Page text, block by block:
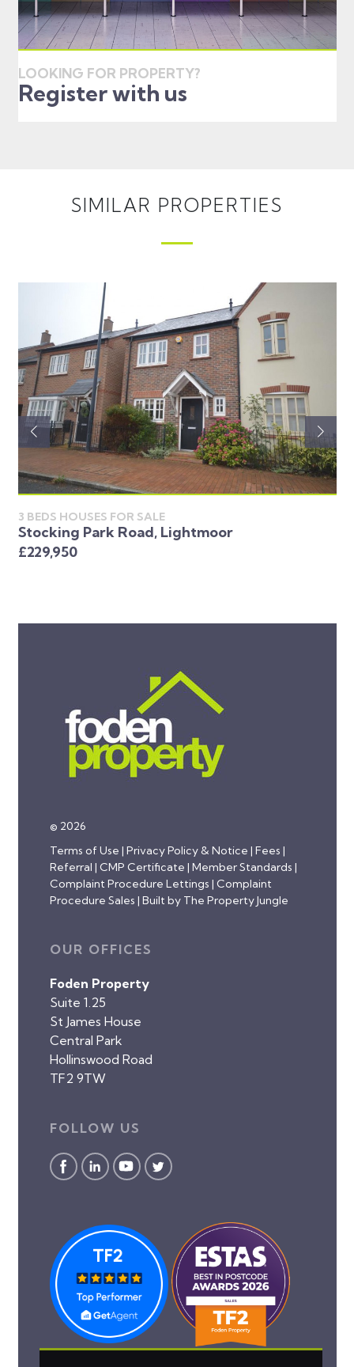
LOOKING FOR PROPERTY?
Register with us
SIMILAR PROPERTIES
3 BEDS HOUSES FOR SALE
Stocking Park Road, Lightmoor
£229,950
© 2026
Terms of Use | Privacy Policy & Notice | Fees |
Referral | CMP Certificate | Member Standards |
Complaint Procedure Lettings | Complaint
Procedure Sales | Built by The Property Jungle
OUR OFFICES
Foden Property
Suite 1.25
St James House
Central Park
Hollinswood Road
TF2 9TW
FOLLOW US